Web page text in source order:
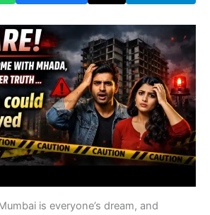
is everyone’s dream, and